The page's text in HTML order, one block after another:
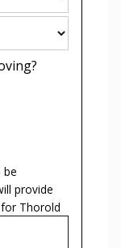
be
provide
Thorold